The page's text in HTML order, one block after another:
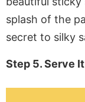
splash of the
secret to silky
Step 5. Serve